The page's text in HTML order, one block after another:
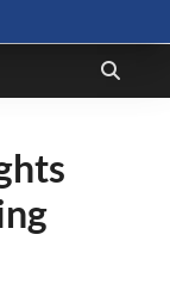
trade, geopolitics,